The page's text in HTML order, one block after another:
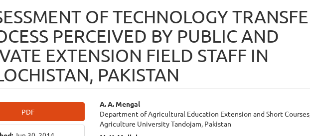
OF TECHNOLOGY
PERCEIVED BY PUBLIC AND
EXTENSION FIELD STAFF IN
PAKISTAN
PDF
Main
Article
A. A. Mengal
Department of Agricultural Education Extension and Short
Agriculture University Tandojam, Pakistan